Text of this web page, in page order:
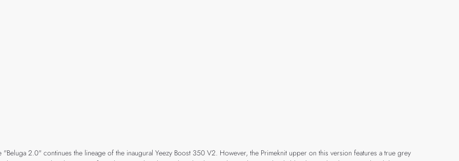
2.0" continues the lineage of the inaugural Yeezy Boost 350 V2. However, the Primeknit upper on this version features a true grey